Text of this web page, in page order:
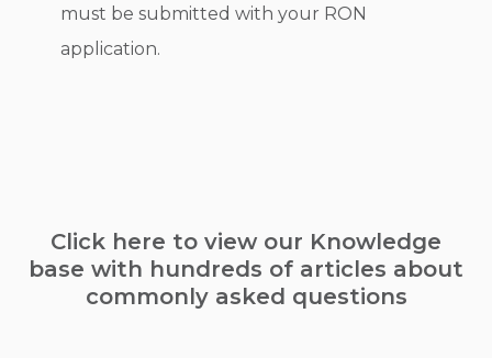
must be submitted with your RON
application.
Click here to view our Knowledge
base with hundreds of articles about
commonly asked questions